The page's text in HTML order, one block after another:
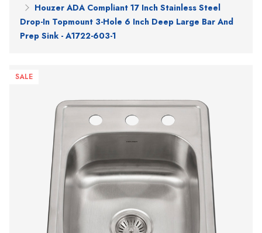
Houzer ADA Compliant 17 Inch Stainless Steel
Drop-In Topmount 3-Hole 6 Inch Deep Large Bar And
Prep Sink - A1722-603-1
SALE